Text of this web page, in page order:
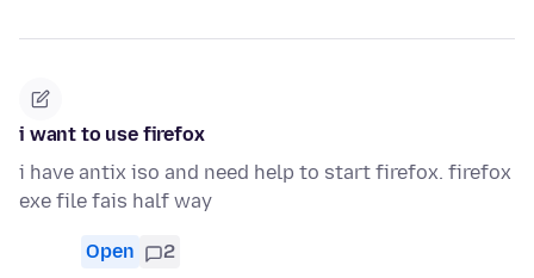
i want to use firefox
i have antix iso and need help to start firefox. firefox
exe file fais half way
Open 2